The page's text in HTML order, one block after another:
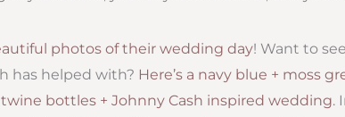
photos of their wedding day! Want to
has helped with? Here’s a navy blue + moss
twine bottles + Johnny Cash inspired wedding.